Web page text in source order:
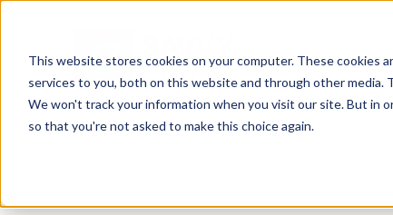
This website stores cookies on your computer. These cookies
services to you, both on this website and through other media.
We won't track your information when you visit our site. But in
so that you're not asked to make this choice again.